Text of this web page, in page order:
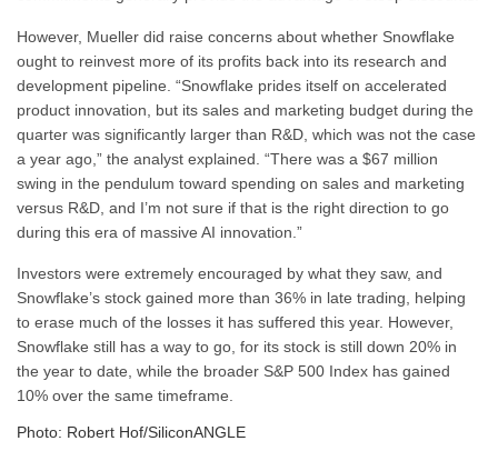
However, Mueller did raise concerns about whether Snowflake
ought to reinvest more of its profits back into its research and
development pipeline. “Snowflake prides itself on accelerated
product innovation, but its sales and marketing budget during the
quarter was significantly larger than R&D, which was not the case
a year ago,” the analyst explained. “There was a $67 million
swing in the pendulum toward spending on sales and marketing
versus R&D, and I’m not sure if that is the right direction to go
during this era of massive AI innovation.”
Investors were extremely encouraged by what they saw, and
Snowflake’s stock gained more than 36% in late trading, helping
to erase much of the losses it has suffered this year. However,
Snowflake still has a way to go, for its stock is still down 20% in
the year to date, while the broader S&P 500 Index has gained
10% over the same timeframe.
Photo: Robert Hof/SiliconANGLE